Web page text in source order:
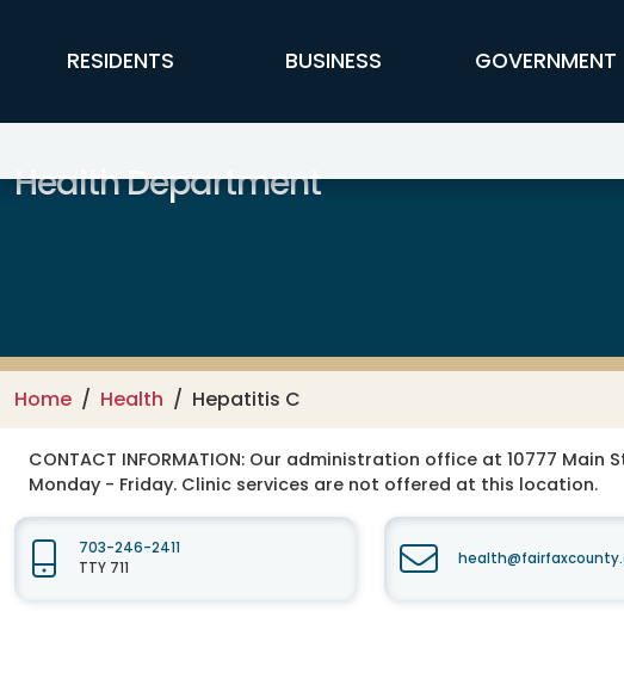
FFX Global Navigation
RESIDENTS BUSINESS GOVERNMENT
Health Department
Home Health Hepatitis C
CONTACT INFORMATION: Our administration office at 10777 Main
Monday - Friday. Clinic services are not offered at this location.
703-246-2411
TTY 711